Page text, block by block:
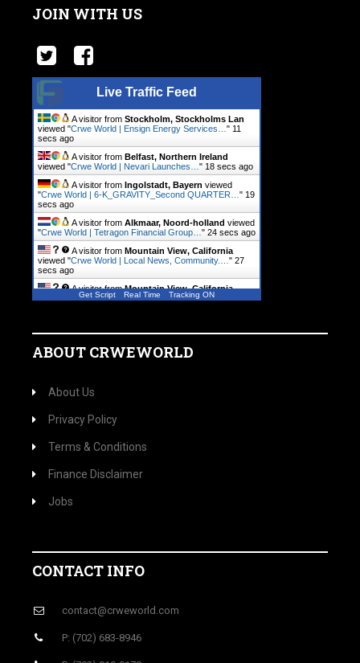
JOIN WITH US
Live Traffic Feed
A visitor from Stockholm, Stockholms Lan
viewed "Crwe World | Ensign Energy Services… " 12
secs ago
A visitor from Belfast, Northern Ireland
viewed "Crwe World | Nevari Launches… " 19 secs ago
A visitor from Ingolstadt, Bayern viewed
"Crwe World | 6-K_GRAVITY_Second QUARTER… " 20
secs ago
A visitor from Alkmaar, Noord-holland viewed
"Crwe World | Tetragon Financial Group… " 25 secs ago
A visitor from Mountain View, California
viewed "Crwe World | Local News, Community.… " 28
secs ago
A visitor fromMountain View, California
Crwe World | Local News, Community.…
viewed "Crwe World | Bill Umansky appointed to…"1
min ago
Get Script Real Time Tracking ON
ABOUT CRWEWORLD
About Us
Privacy Policy
Terms & Conditions
Finance Disclaimer
Jobs
CONTACT INFO
contact@crweworld.com
P: (702) 683-8946